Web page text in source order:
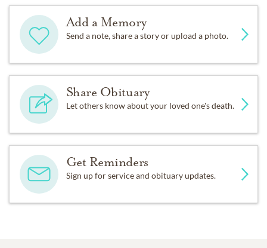
Add a Memory
Send a note, share a story or upload a photo.
Share Obituary
Let others know about your loved one's death.
Get Reminders
Sign up for service and obituary updates.